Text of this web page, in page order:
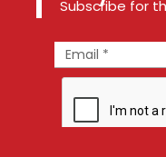
Subscribe for